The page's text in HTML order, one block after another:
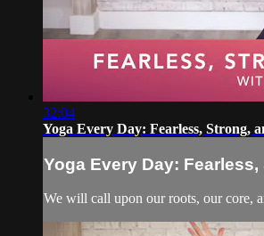
32:04
Yoga Every Day: Fearless, Strong,
Yoga Every Day: Fearless,
We will call upon our roots, our core,